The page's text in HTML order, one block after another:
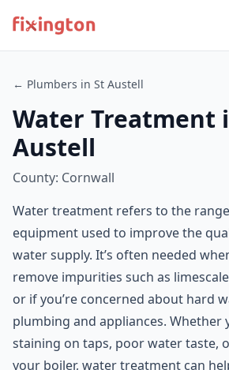
← Plumbers in St Austell
Water Treatment
Austell
County: Cornwall
Water treatment refers to the
equipment used to improve the
water supply. It’s often needed
remove impurities such as
or if you’re concerned about hard
plumbing and appliances. Whether
staining on taps, poor water taste,
your boiler, water treatment can